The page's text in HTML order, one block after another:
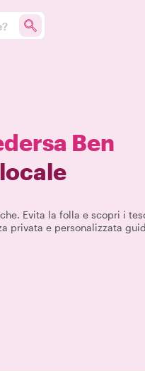
Ben
Evita la folla e scopri i
privata e personalizzata